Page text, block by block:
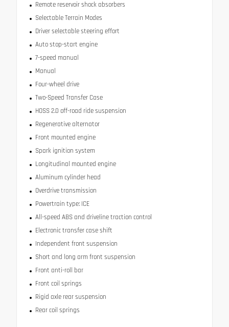
Remote reservoir shock absorbers
Selectable Terrain Modes
Driver selectable steering effort
Auto stop-start engine
7-speed manual
Manual
Four-wheel drive
Two-Speed Transfer Case
HOSS 2.0 off-road ride suspension
Regenerative alternator
Front mounted engine
Spark ignition system
Longitudinal mounted engine
Aluminum cylinder head
Overdrive transmission
Powertrain type: ICE
All-speed ABS and driveline traction control
Electronic transfer case shift
Independent front suspension
Short and long arm front suspension
Front anti-roll bar
Front coil springs
Rigid axle rear suspension
Rear coil springs